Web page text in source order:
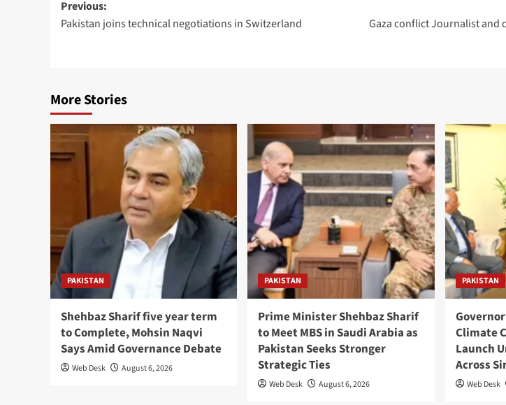
Post
navigation
Previous:
Pakistan joins technical negotiations in Switzerland
Gaza conflict Journalist and
More Stories
PAKISTAN
Shehbaz Sharif five year term
to Complete, Mohsin Naqvi
Says Amid Governance Debate
Web Desk August 6, 2026
PAKISTAN
Prime Minister Shehbaz Sharif
to Meet MBS in Saudi Arabia as
Pakistan Seeks Stronger
Strategic Ties
Web Desk August 6, 2026
PAKISTAN
Climate
Launch
Across
Web Desk